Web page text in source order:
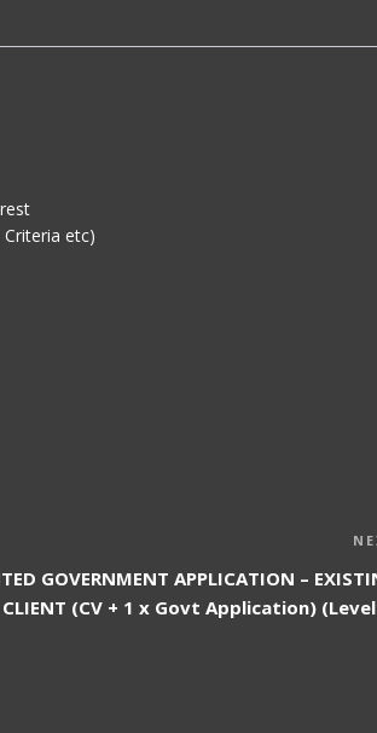
etc)
GOVERNMENT APPLICATION –
CLIENT (CV + 1 x Govt Application)